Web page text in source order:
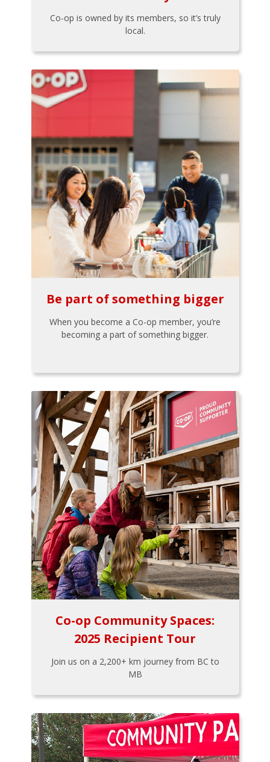
Co-op is owned by its members, so it’s truly
local.
Be part of something bigger
When you become a Co-op member, you’re
becoming a part of something bigger.
Co-op Community Spaces:
2025 Recipient Tour
Join us on a 2,200+ km journey from BC to
MB